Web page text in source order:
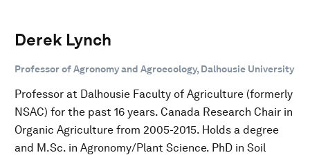
Derek Lynch
Professor of Agronomy and Agroecology, Dalhousie University
Professor at Dalhousie Faculty of Agriculture (formerly
NSAC) for the past 16 years. Canada Research Chair in
Organic Agriculture from 2005-2015. Holds a degree
and M.Sc. in Agronomy/Plant Science. PhD in Soil